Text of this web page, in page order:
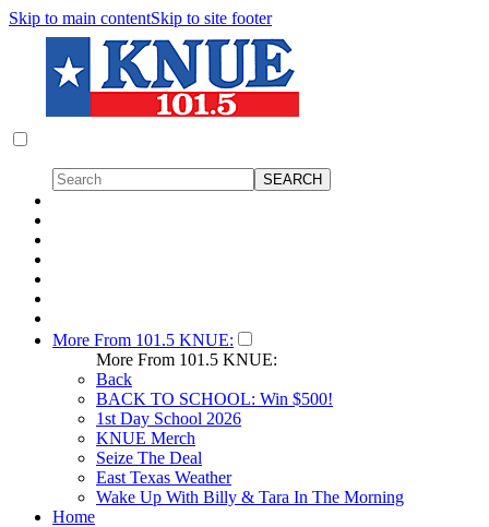
Skip to main contentSkip to site footer
More From 101.5 KNUE:
More From 101.5 KNUE:
Back
BACK TO SCHOOL: Win $500!
1st Day School 2026
KNUE Merch
Seize The Deal
East Texas Weather
Wake Up With Billy & Tara In The Morning
Home